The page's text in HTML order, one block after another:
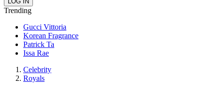
Trending
Gucci Vittoria
Korean Fragrance
Patrick Ta
Issa Rae
Celebrity
Royals